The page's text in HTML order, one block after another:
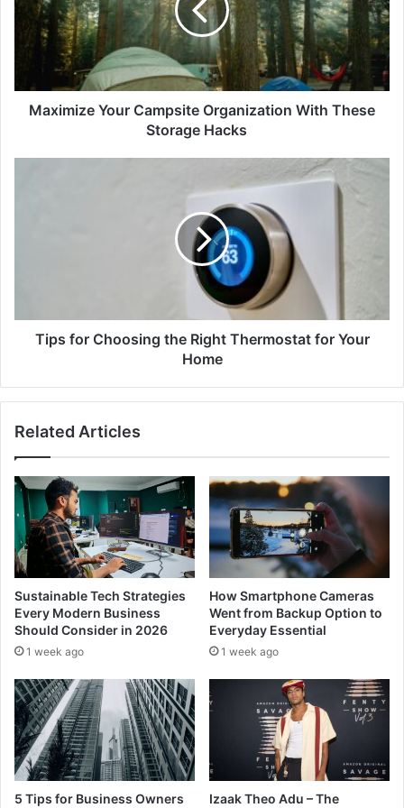
Maximize Your Campsite Organization With These
Storage Hacks
Tips for Choosing the Right Thermostat for Your
Home
Related Articles
Sustainable Tech Strategies
Every Modern Business
Should Consider in 2026
1 week ago
How Smartphone Cameras
Went from Backup Option to
Everyday Essential
1 week ago
5 Tips for Business Owners
Izaak Theo Adu – The